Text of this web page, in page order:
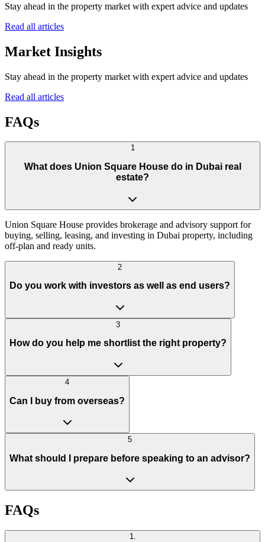
Stay ahead in the property market with expert advice and updates
Read all articles
Market Insights
Stay ahead in the property market with expert advice and updates
Read all articles
FAQs
1
What does Union Square House do in Dubai real
estate?
Union Square House provides brokerage and advisory support for
buying, selling, leasing, and investing in Dubai property, including
off-plan and ready units.
2
Do you work with investors as well as end users?
3
How do you help me shortlist the right property?
4
Can I buy from overseas?
5
What should I prepare before speaking to an advisor?
FAQs
1.